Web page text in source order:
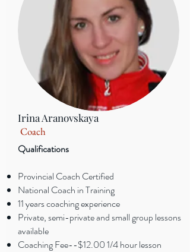
Irina Aranovskaya
Coach
Qualifications
Provincial Coach Certified
National Coach in Training
11 years coaching experience
Private, semi-private and small group lessons
available
Coaching Fee--$12.00 1/4 hour lesson